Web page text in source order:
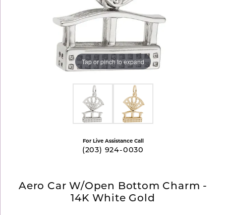
Tap or pinch to expand
For Live Assistance Call
(203) 924-0030
Aero Car W/Open Bottom Charm -
14K White Gold